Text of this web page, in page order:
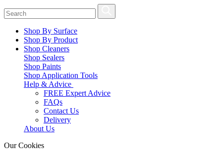
Shop By Surface
Shop By Product
Shop Cleaners
Shop Sealers
Shop Paints
Shop Application Tools
Help & Advice
FREE Expert Advice
FAQs
Contact Us
Delivery
About Us
Our Cookies